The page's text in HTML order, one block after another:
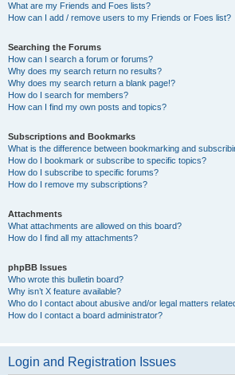
What are my Friends and Foes lists?
How can I add / remove users to my Friends or Foes list?
Searching the Forums
How can I search a forum or forums?
Why does my search return no results?
Why does my search return a blank page!?
How do I search for members?
How can I find my own posts and topics?
Subscriptions and Bookmarks
What is the difference between bookmarking and
How do I bookmark or subscribe to specific topics?
How do I subscribe to specific forums?
How do I remove my subscriptions?
Attachments
What attachments are allowed on this board?
How do I find all my attachments?
phpBB Issues
Who wrote this bulletin board?
Why isn’t X feature available?
Who do I contact about abusive and/or legal matters
How do I contact a board administrator?
Login and Registration Issues